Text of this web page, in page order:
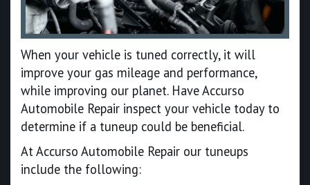
When your vehicle is tuned correctly, it will
improve your gas mileage and performance,
while improving our planet. Have Accurso
Automobile Repair inspect your vehicle today to
determine if a tuneup could be beneficial.
At Accurso Automobile Repair our tuneups
include the following: